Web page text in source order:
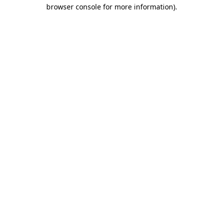
browser console for more information).